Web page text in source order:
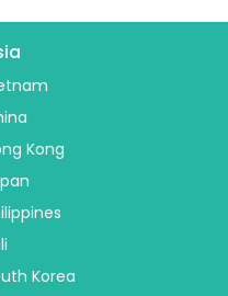
Kong
Korea